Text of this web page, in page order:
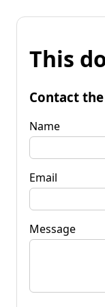
This
Contact
Name
Email
Message